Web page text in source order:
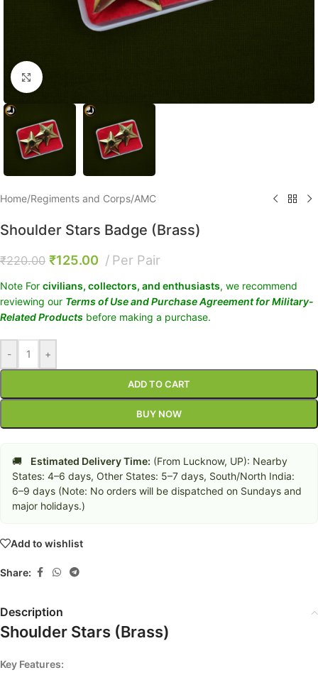
Click to enlarge
Home/Regiments and Corps/AMC
Shoulder Stars Badge (Brass)
₹220.00 ₹125.00 Per Pair
Note For civilians, collectors, and enthusiasts, we recommend
reviewing our Terms of Use and Purchase Agreement for Military-
Related Products before making a purchase.
- +
ADD TO CART
BUY NOW
🚚 Estimated Delivery Time: (From Lucknow, UP): Nearby
States: 4–6 days, Other States: 5–7 days, South/North India:
6–9 days (Note: No orders will be dispatched on Sundays and
major holidays.)
Add to wishlist
Share:
Description
Shoulder Stars (Brass)
Key Features: